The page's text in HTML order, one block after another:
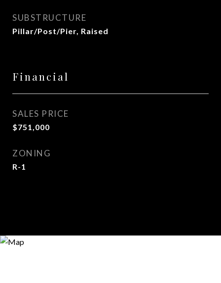
SUBSTRUCTURE
Pillar/Post/Pier, Raised
Financial
SALES PRICE
$751,000
ZONING
R-1